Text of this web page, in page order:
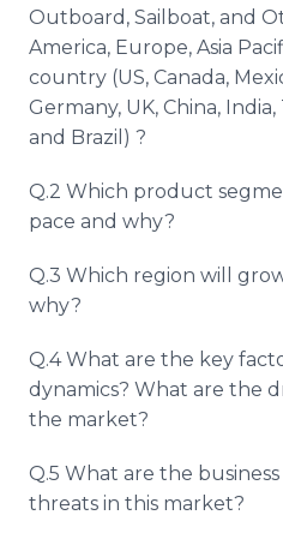
Outboard, Sailboat, and
America, Europe, Asia
country (US, Canada,
Germany, UK, China,
and Brazil) ?
Q.2 Which product
pace and why?
Q.3 Which region will
why?
Q.4 What are the key
dynamics? What are the
the market?
Q.5 What are the
threats in this market?